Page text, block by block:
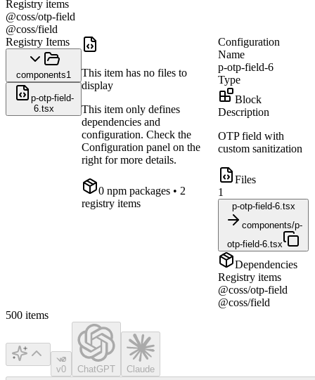
Registry items
@coss/otp-field
@coss/field
Registry Items
components1
p-otp-field-
6.tsx
This item has no files to
display
This item only defines
dependencies and
configuration. Check the
Configuration panel on the
right for more details.
0 npm packages • 2
registry items
Configuration
Name
p-otp-field-6
Type
Block
Description
OTP field with
custom sanitization
Files
1
p-otp-field-6.tsx
components/p-
otp-field-6.tsx
Dependencies
Registry items
@coss/otp-field
@coss/field
500 items
v0 ChatGPT Claude